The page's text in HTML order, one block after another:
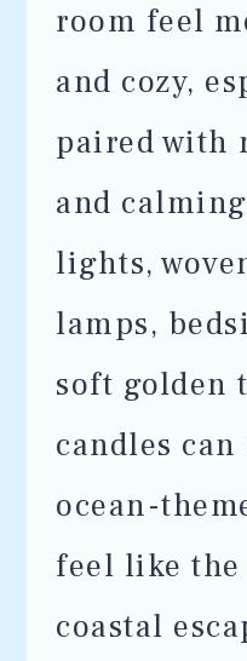
room feel
and cozy,
paired with
and
lights,
lamps,
soft golden
candles can
ocean-
feel like
coastal